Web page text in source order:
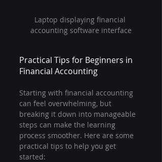
Laptop displaying financial
accounting software interface
Practical Tips for Beginners in
Financial Accounting
Starting with financial accounting
can feel overwhelming, but
breaking it down into manageable
steps can make the learning
process smoother. Here are some
practical tips to help you get
started: